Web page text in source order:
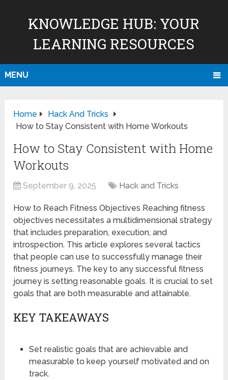
KNOWLEDGE HUB: YOUR
LEARNING RESOURCES
MENU
Home
Hack And Tricks
How to Stay Consistent with Home Workouts
How to Stay Consistent with Home
Workouts
September 9, 2025 Hack and Tricks
How to Reach Fitness Objectives Reaching fitness
objectives necessitates a multidimensional strategy
that includes preparation, execution, and
introspection. This article explores several tactics
that people can use to successfully manage their
fitness journeys. The key to any successful fitness
journey is setting reasonable goals. It is crucial to set
goals that are both measurable and attainable.
KEY TAKEAWAYS
Set realistic goals that are achievable and
measurable to keep yourself motivated and on
track.